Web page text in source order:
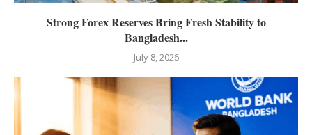
Strong Forex Reserves Bring Fresh Stability to
Bangladesh...
July 8, 2026